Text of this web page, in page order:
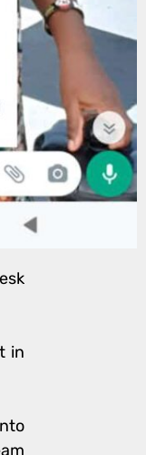
in